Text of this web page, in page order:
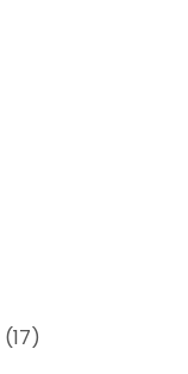
(17)